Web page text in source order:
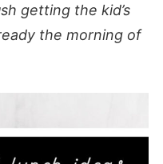
getting the kid’s
the morning of